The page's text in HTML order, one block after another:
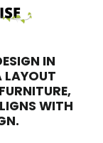
IN
LAYOUT
WITH